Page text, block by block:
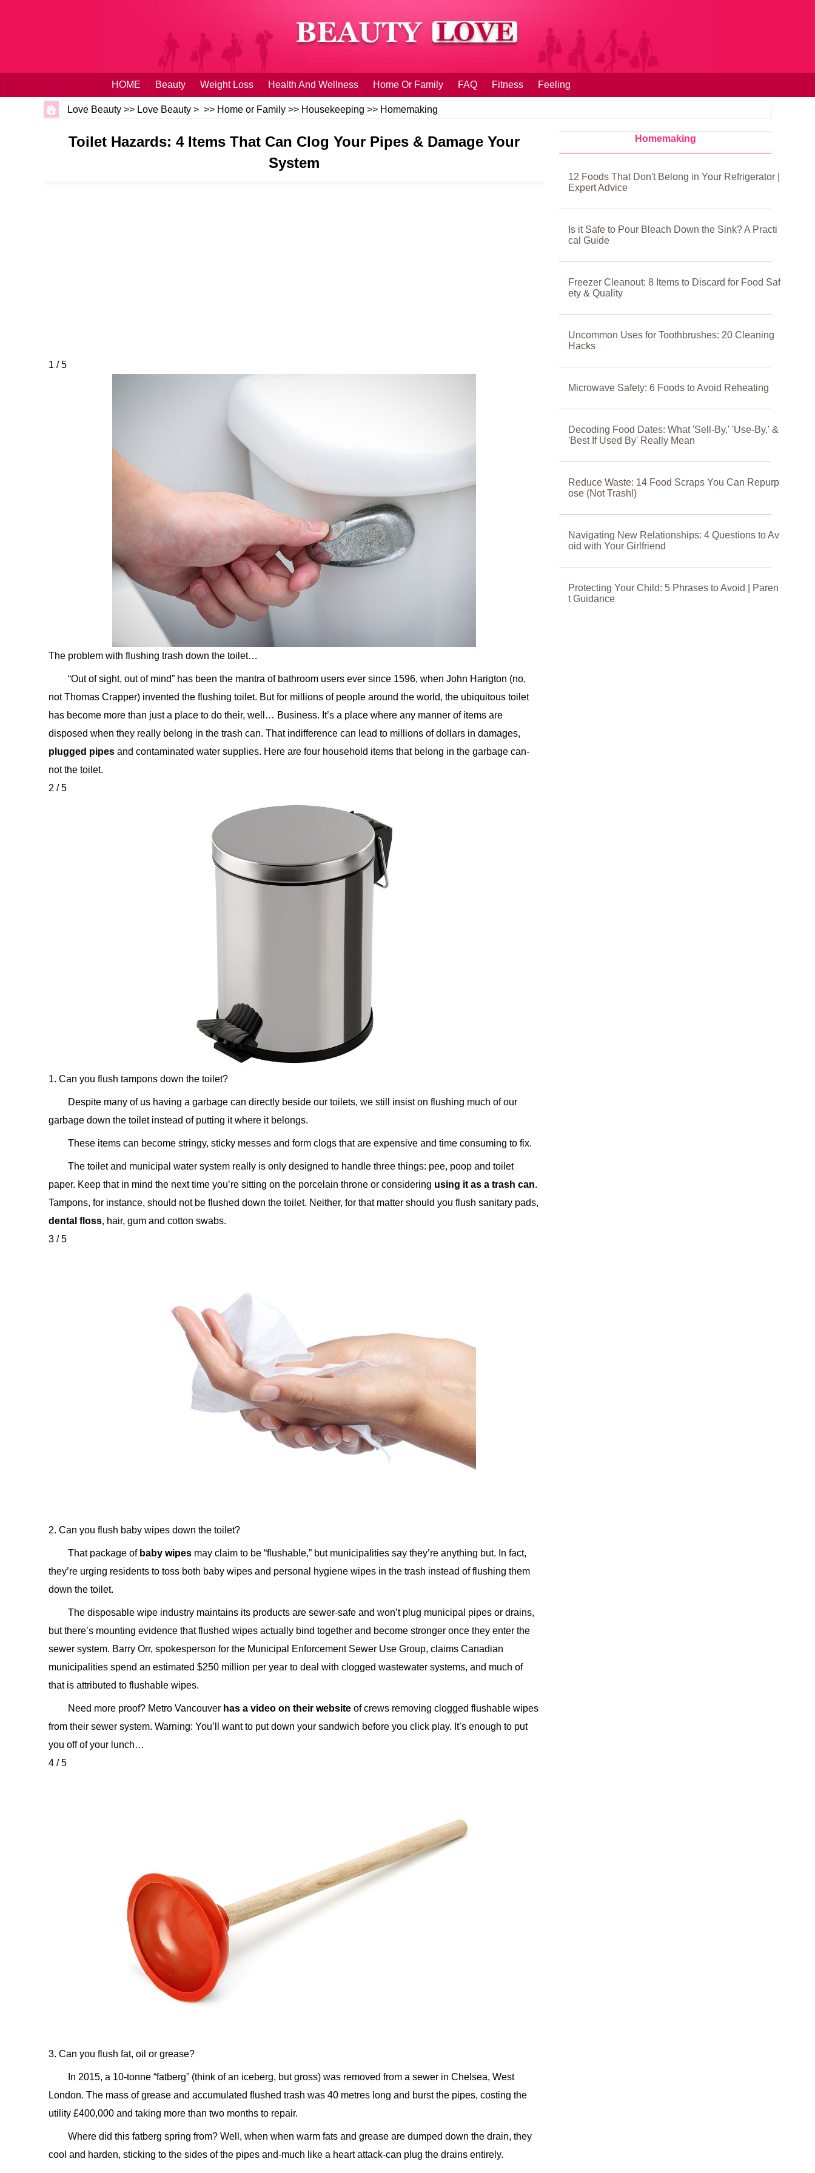
HOME Beauty Weight Loss Health And Wellness Home Or Family FAQ Fitness Feeling
Love Beauty >> Love Beauty > >> Home or Family >> Housekeeping >> Homemaking
Toilet Hazards: 4 Items That Can Clog Your Pipes & Damage Your
System
1 / 5
The problem with flushing trash down the toilet…
“Out of sight, out of mind” has been the mantra of bathroom users ever since 1596, when John Harigton (no,
not Thomas Crapper) invented the flushing toilet. But for millions of people around the world, the ubiquitous toilet
has become more than just a place to do their, well… Business. It’s a place where any manner of items are
disposed when they really belong in the trash can. That indifference can lead to millions of dollars in damages,
plugged pipes and contaminated water supplies. Here are four household items that belong in the garbage can-
not the toilet.
2 / 5
1. Can you flush tampons down the toilet?
Despite many of us having a garbage can directly beside our toilets, we still insist on flushing much of our
garbage down the toilet instead of putting it where it belongs.
These items can become stringy, sticky messes and form clogs that are expensive and time consuming to fix.
The toilet and municipal water system really is only designed to handle three things: pee, poop and toilet
paper. Keep that in mind the next time you’re sitting on the porcelain throne or considering using it as a trash can.
Tampons, for instance, should not be flushed down the toilet. Neither, for that matter should you flush sanitary pads,
dental floss, hair, gum and cotton swabs.
3 / 5
2. Can you flush baby wipes down the toilet?
That package of baby wipes may claim to be “flushable,” but municipalities say they’re anything but. In fact,
they’re urging residents to toss both baby wipes and personal hygiene wipes in the trash instead of flushing them
down the toilet.
The disposable wipe industry maintains its products are sewer-safe and won’t plug municipal pipes or drains,
but there’s mounting evidence that flushed wipes actually bind together and become stronger once they enter the
sewer system. Barry Orr, spokesperson for the Municipal Enforcement Sewer Use Group, claims Canadian
municipalities spend an estimated $250 million per year to deal with clogged wastewater systems, and much of
that is attributed to flushable wipes.
Need more proof? Metro Vancouver has a video on their website of crews removing clogged flushable wipes
from their sewer system. Warning: You’ll want to put down your sandwich before you click play. It’s enough to put
you off of your lunch…
4 / 5
3. Can you flush fat, oil or grease?
In 2015, a 10-tonne “fatberg” (think of an iceberg, but gross) was removed from a sewer in Chelsea, West
London. The mass of grease and accumulated flushed trash was 40 metres long and burst the pipes, costing the
utility £400,000 and taking more than two months to repair.
Where did this fatberg spring from? Well, when when warm fats and grease are dumped down the drain, they
cool and harden, sticking to the sides of the pipes and-much like a heart attack-can plug the drains entirely.
Homemaking
12 Foods That Don't Belong in Your Refrigerator |
Expert Advice
Is it Safe to Pour Bleach Down the Sink? A Practi
cal Guide
Freezer Cleanout: 8 Items to Discard for Food Saf
ety & Quality
Uncommon Uses for Toothbrushes: 20 Cleaning
Hacks
Microwave Safety: 6 Foods to Avoid Reheating
Decoding Food Dates: What 'Sell-By,' 'Use-By,' &
'Best If Used By' Really Mean
Reduce Waste: 14 Food Scraps You Can Repurp
ose (Not Trash!)
Navigating New Relationships: 4 Questions to Av
oid with Your Girlfriend
Protecting Your Child: 5 Phrases to Avoid | Paren
t Guidance